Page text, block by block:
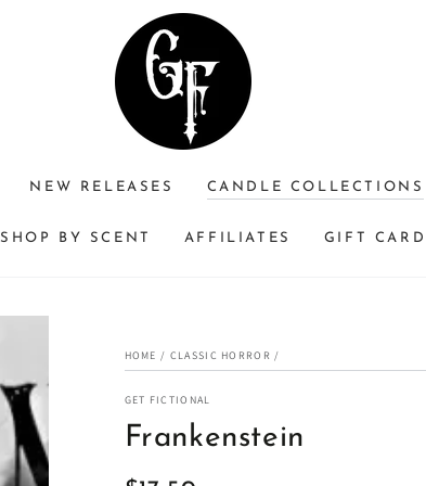
NEW RELEASES CANDLE COLLECTIONS
SHOP BY SCENT AFFILIATES GIFT
HOME / CLASSIC HORROR /
GET FICTIONAL
Frankenstein